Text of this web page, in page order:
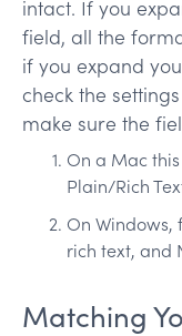
intact. If you
field, all the
if you expand
check the
make sure the
On a Mac
Plain/Rich
On Windows,
rich text, and
Matching